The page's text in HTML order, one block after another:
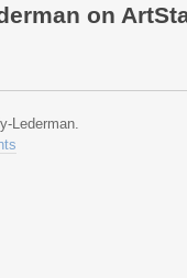
on
Lederman.